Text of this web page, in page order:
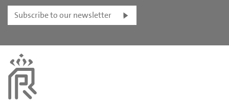
Subscribe to our newsletter